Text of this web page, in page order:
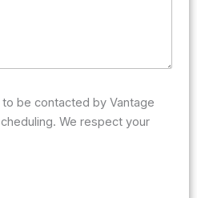
be contacted by Vantage
We respect your